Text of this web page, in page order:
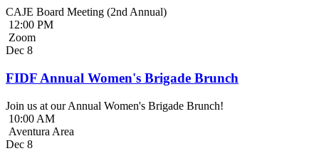
CAJE Board Meeting (2nd Annual)
12:00 PM
Zoom
Dec 8
FIDF Annual Women's Brigade Brunch
Join us at our Annual Women's Brigade Brunch!
10:00 AM
Aventura Area
Dec 8